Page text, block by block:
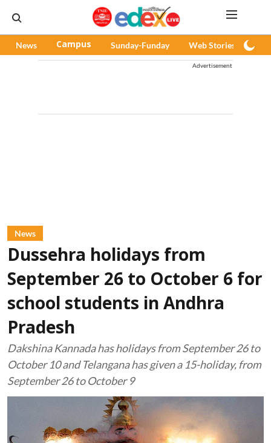
News Campus Sunday-Funday Web Stories
Advertisement
News
Dussehra holidays from
September 26 to October 6 for
school students in Andhra
Pradesh
Dakshina Kannada has holidays from September 26 to
October 10 and Telangana has given a 15-holiday, from
September 26 to October 9